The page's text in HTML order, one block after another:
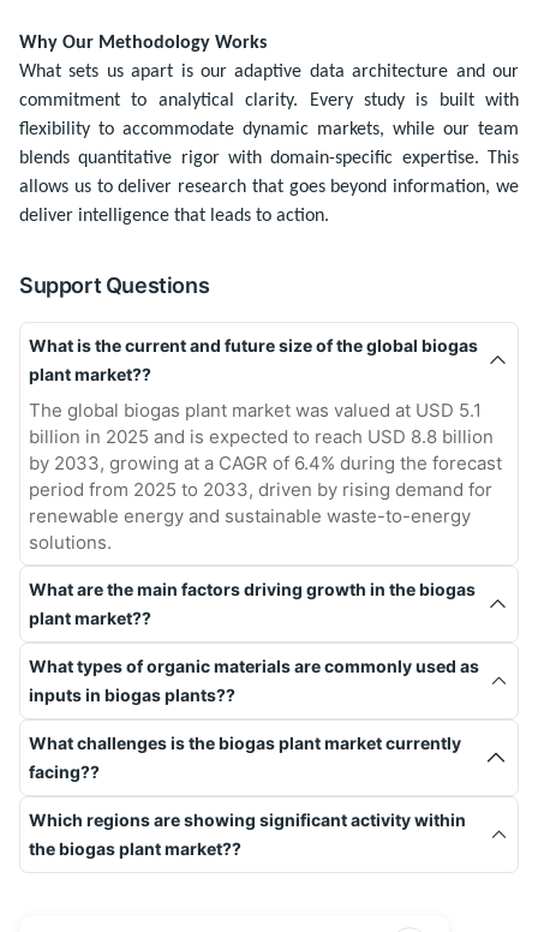
Why Our Methodology Works
What sets us apart is our adaptive data architecture and our
commitment to analytical clarity. Every study is built with
flexibility to accommodate dynamic markets, while our team
blends quantitative rigor with domain-specific expertise. This
allows us to deliver research that goes beyond information, we
deliver intelligence that leads to action.
Support Questions
What is the current and future size of the global biogas
plant market??
The global biogas plant market was valued at USD 5.1
billion in 2025 and is expected to reach USD 8.8 billion
by 2033, growing at a CAGR of 6.4% during the forecast
period from 2025 to 2033, driven by rising demand for
renewable energy and sustainable waste-to-energy
solutions.
What are the main factors driving growth in the biogas
plant market??
What types of organic materials are commonly used as
inputs in biogas plants??
What challenges is the biogas plant market currently
facing??
Which regions are showing significant activity within
the biogas plant market??